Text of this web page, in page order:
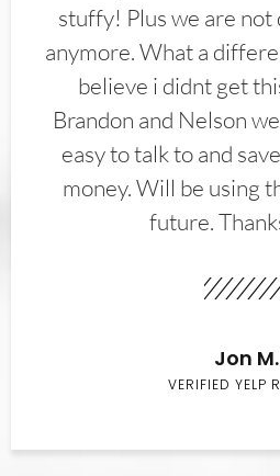
stuffy! Plus we are not
anymore. What a
believe i didnt get
Brandon and Nelson
easy to talk to and
money. Will be using
future.
Jon M.
VERIFIED YELP